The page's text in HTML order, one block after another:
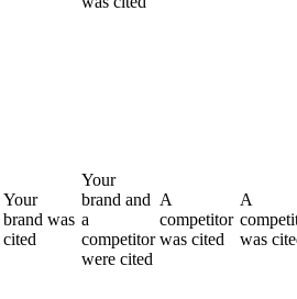
Your
brand was
cited
Your
brand and
a
competitor
were cited
A
competitor
was cited
A
was